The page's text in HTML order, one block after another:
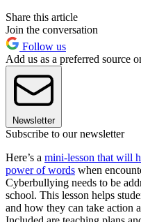
Share this article
Join the conversation
Follow us
Add us as a preferred source
Newsletter
Subscribe to our newsletter
Here’s a mini-lesson that will
power of words when
Cyberbullying needs to be
school. This lesson helps
and how they can take action